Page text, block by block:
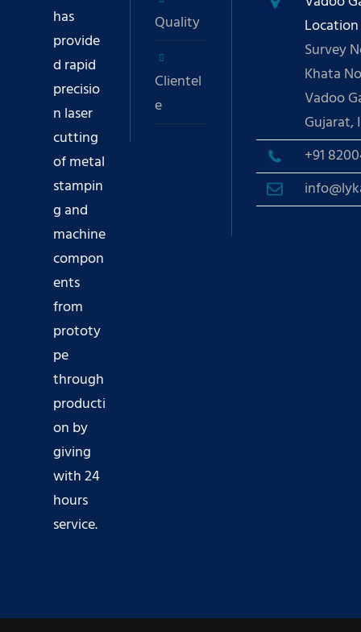
has
provide
d rapid
precisio
n laser
cutting
of metal
stampin
g and
machine
compon
ents
from
prototy
pe
through
producti
on by
giving
with 24
hours
service.
Quality
Clientel
e
Location
Survey
Khata
Vadoo
Gujarat,
+91